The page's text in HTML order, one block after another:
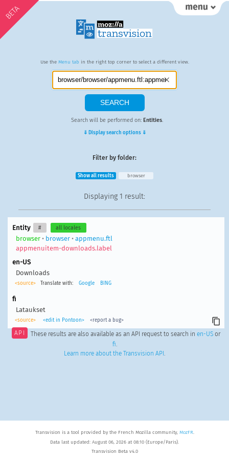
BETA
Use the Menu tab in the right top corner to select a different view.
Search will be performed on: Entities.
⇓ Display search options ⇓
Filter by folder:
Show all results browser
Displaying 1 result:
Entity # all locales
browser• browser• appmenu.ftl
appmenuitem-downloads.label
en-US
Downloads
<source> Translate with: Google BING
fi
Lataukset
<source> <edit in Pontoon> <report a bug>
API These results are also available as an API request to search in en-USor
fi.
Learn more about the Transvision API .
Transvision is a tool provided by the French Mozilla community, MozFR.
Data last updated: August 06, 2026 at 08:10 (Europe/Paris).
Transvision Beta v4.0